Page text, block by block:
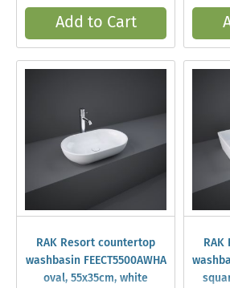
Add to Cart
RAK Resort countertop
washbasin FEECT5500AWHA
oval, 55x35cm, white